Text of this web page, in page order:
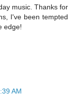
music. Thanks for
I've been tempted
edge!
AM